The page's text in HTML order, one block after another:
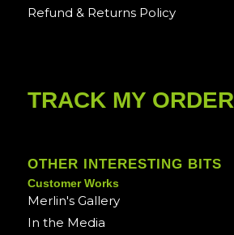
Refund & Returns Policy
TRACK MY ORDER
OTHER INTERESTING BITS
Customer Works
Merlin's Gallery
In the Media